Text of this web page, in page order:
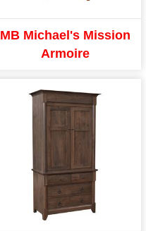
MB Michael's Mission
Armoire